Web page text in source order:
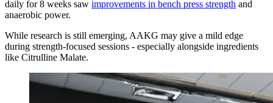
daily for 8 weeks saw improvements in bench press strength and
anaerobic power.
While research is still emerging, AAKG may give a mild edge
during strength-focused sessions - especially alongside ingredients
like Citrulline Malate.